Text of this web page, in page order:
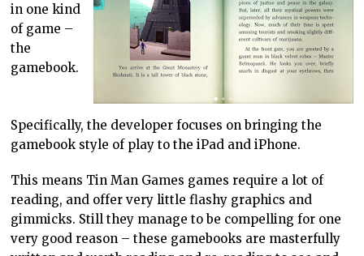
in one kind
of game –
the
gamebook.
Specifically, the developer focuses on bringing the
gamebook style of play to the iPad and iPhone.
This means Tin Man Games games require a lot of
reading, and offer very little flashy graphics and
gimmicks. Still they manage to be compelling for one
very good reason – these gamebooks are masterfully